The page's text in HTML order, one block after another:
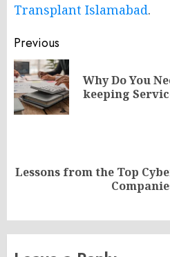
Transplant Islamabad.
Post
navigation
Previous
Why Do You
keeping
Next
Lessons from the Top